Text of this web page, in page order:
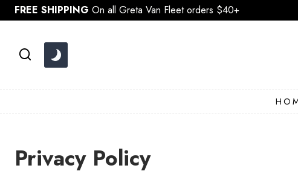
Skip
to
FREE SHIPPING On all Greta Van Fleet orders $40+
Privacy Policy